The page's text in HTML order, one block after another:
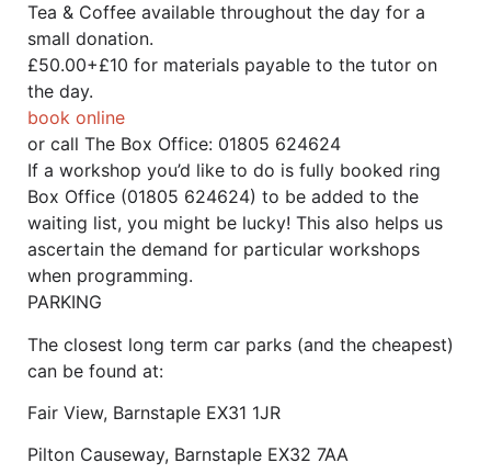
Tea & Coffee available throughout the day for a
small donation.
£50.00+£10 for materials payable to the tutor on
the day.
book online
or call The Box Office: 01805 624624
If a workshop you’d like to do is fully booked ring
Box Office (01805 624624) to be added to the
waiting list, you might be lucky! This also helps us
ascertain the demand for particular workshops
when programming.
PARKING
The closest long term car parks (and the cheapest)
can be found at:
Fair View, Barnstaple EX31 1JR
Pilton Causeway, Barnstaple EX32 7AA